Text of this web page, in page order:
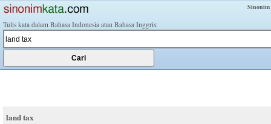
Tulis kata dalam Bahasa Indonesia atau Bahasa Inggris:
land tax